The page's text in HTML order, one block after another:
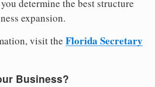
determine the best structure
expansion.
visit the Florida Secretary
Business?